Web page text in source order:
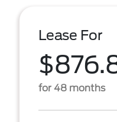
Lease For
for 48 months